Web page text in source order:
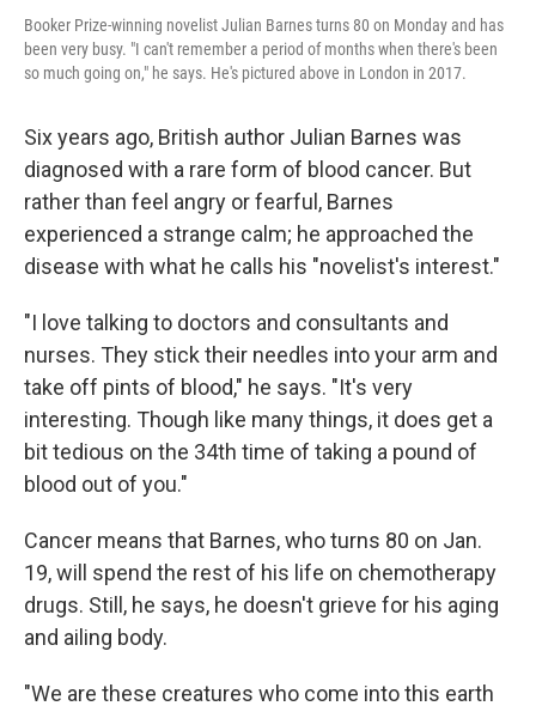
Booker Prize-winning novelist Julian Barnes turns 80 on Monday and has
been very busy. "I can't remember a period of months when there's been
so much going on," he says. He's pictured above in London in 2017.
Six years ago, British author Julian Barnes was
diagnosed with a rare form of blood cancer. But
rather than feel angry or fearful, Barnes
experienced a strange calm; he approached the
disease with what he calls his "novelist's interest."
"I love talking to doctors and consultants and
nurses. They stick their needles into your arm and
take off pints of blood," he says. "It's very
interesting. Though like many things, it does get a
bit tedious on the 34th time of taking a pound of
blood out of you."
Cancer means that Barnes, who turns 80 on Jan.
19, will spend the rest of his life on chemotherapy
drugs. Still, he says, he doesn't grieve for his aging
and ailing body.
"We are these creatures who come into this earth